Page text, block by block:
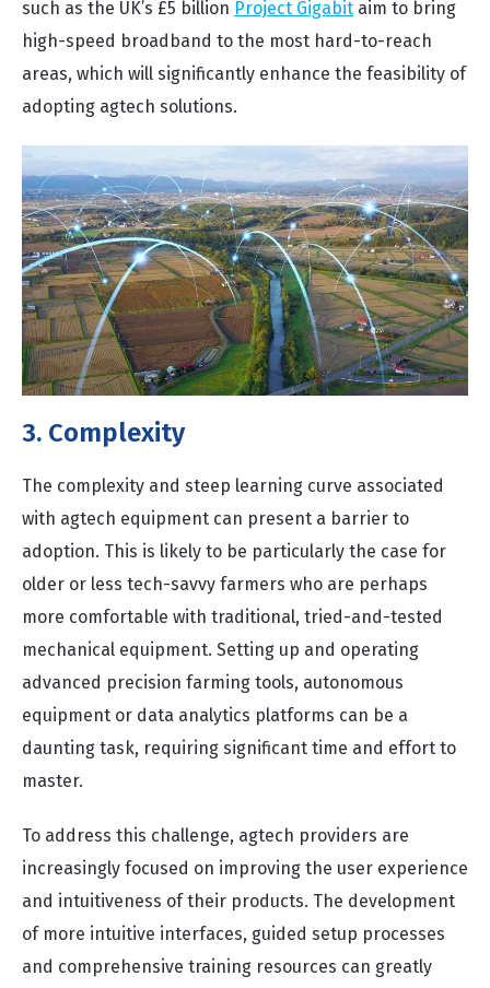
such as the UK’s £5 billion Project Gigabit aim to bring
high-speed broadband to the most hard-to-reach
areas, which will significantly enhance the feasibility of
adopting agtech solutions.
3. Complexity
The complexity and steep learning curve associated
with agtech equipment can present a barrier to
adoption. This is likely to be particularly the case for
older or less tech-savvy farmers who are perhaps
more comfortable with traditional, tried-and-tested
mechanical equipment. Setting up and operating
advanced precision farming tools, autonomous
equipment or data analytics platforms can be a
daunting task, requiring significant time and effort to
master.
To address this challenge, agtech providers are
increasingly focused on improving the user experience
and intuitiveness of their products. The development
of more intuitive interfaces, guided setup processes
and comprehensive training resources can greatly